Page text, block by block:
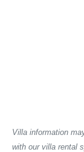
Villa information
with our villa rental